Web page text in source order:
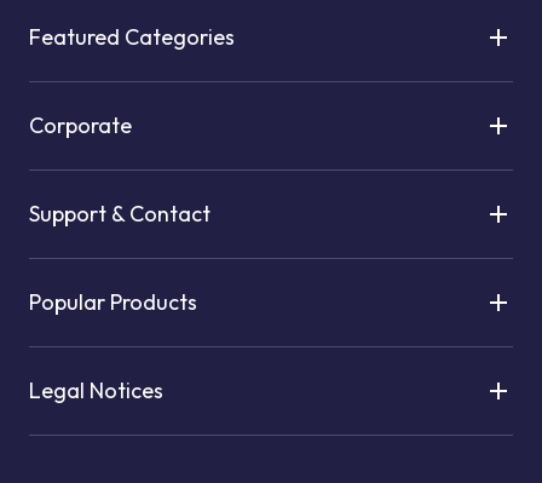
Featured Categories
Corporate
Support & Contact
Popular Products
Legal Notices